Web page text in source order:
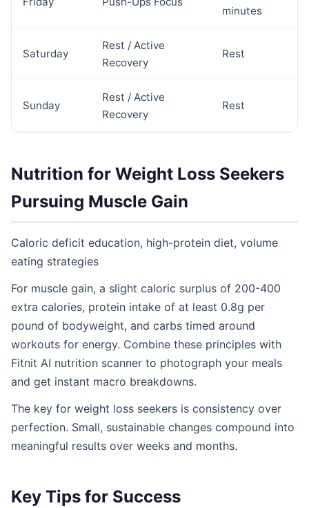
minutes
Saturday
Rest / Active
Recovery
Rest
Sunday
Rest / Active
Recovery
Rest
Nutrition for Weight Loss Seekers
Pursuing Muscle Gain
Caloric deficit education, high-protein diet, volume
eating strategies
For muscle gain, a slight caloric surplus of 200-400
extra calories, protein intake of at least 0.8g per
pound of bodyweight, and carbs timed around
workouts for energy. Combine these principles with
Fitnit AI nutrition scanner to photograph your meals
and get instant macro breakdowns.
The key for weight loss seekers is consistency over
perfection. Small, sustainable changes compound into
meaningful results over weeks and months.
Key Tips for Success